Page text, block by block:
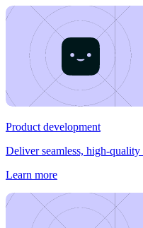
Product development
Deliver seamless, high-
Learn more